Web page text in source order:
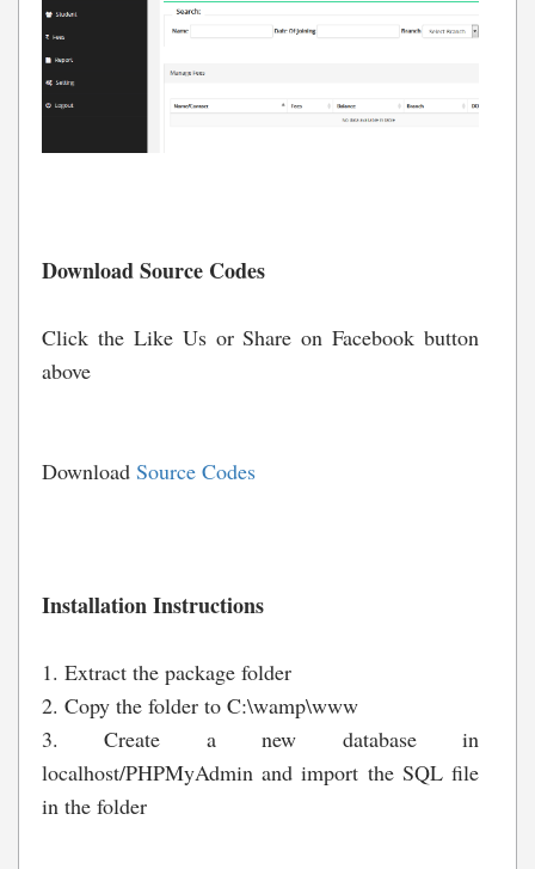
Download Source Codes
Click the Like Us or Share on Facebook button
above
Download Source Codes
Installation Instructions
1. Extract the package folder
2. Copy the folder to C:\wamp\www
3. Create a new database in
localhost/PHPMyAdmin and import the SQL file
in the folder